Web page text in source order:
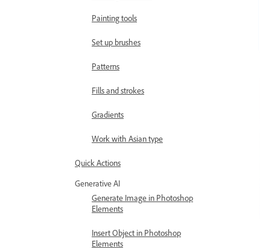
Painting tools
Set up brushes
Patterns
Fills and strokes
Gradients
Work with Asian type
Quick Actions
Generative AI
Generate Image in Photoshop
Elements
Insert Object in Photoshop
Elements